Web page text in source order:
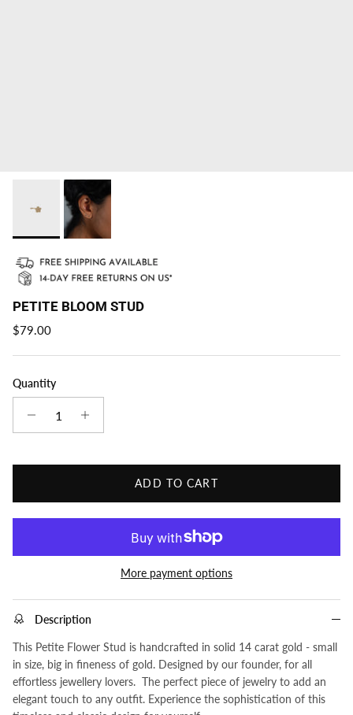
PETITE BLOOM STUD
Regular price
$79.00
Quantity
ADD TO CART
More payment options
Description
This Petite Flower Stud is handcrafted in solid 14 carat gold - small
in size, big in fineness of gold. Designed by our founder, for all
effortless jewellery lovers. The perfect piece of jewelry to add an
elegant touch to any outfit. Experience the sophistication of this